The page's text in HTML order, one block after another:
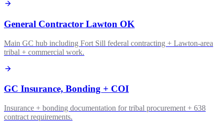
General Contractor Lawton OK
Main GC hub including Fort Sill federal contracting + Lawton-area
tribal + commercial work.
GC Insurance, Bonding + COI
Insurance + bonding documentation for tribal procurement + 638
contract requirements.